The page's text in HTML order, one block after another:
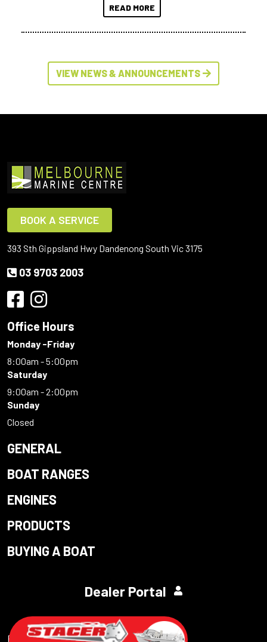
READ MORE
VIEW NEWS & ANNOUNCEMENTS
BOOK A SERVICE
393 Sth Gippsland Hwy Dandenong South Vic 3175
03 9703 2003
Office Hours
Monday -Friday
8:00am - 5:00pm
Saturday
9:00am - 2:00pm
Sunday
Closed
GENERAL
BOAT RANGES
ENGINES
PRODUCTS
BUYING A BOAT
Dealer Portal
Powered by